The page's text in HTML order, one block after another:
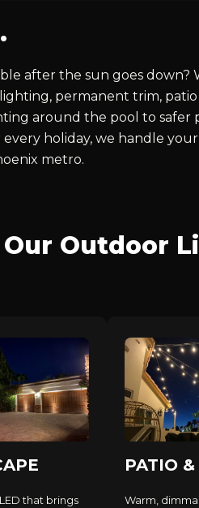
after the sun goes down?
permanent trim,
around the pool to safer
holiday, we handle
metro.
Our Outdoor
that brings
PATIO
Warm,